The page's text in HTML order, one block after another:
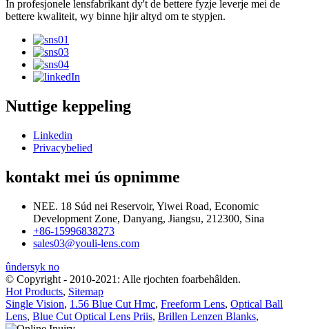
In profesjonele lensfabrikant dy't de bettere fyzje leverje mei de
bettere kwaliteit, wy binne hjir altyd om te stypjen.
Nuttige keppeling
Linkedin
Privacybelied
kontakt mei ús opnimme
NEE. 18 Súd nei Reservoir, Yiwei Road, Economic
Development Zone, Danyang, Jiangsu, 212300, Sina
+86-15996838273
sales03@youli-lens.com
ûndersyk no
© Copyright - 2010-2021: Alle rjochten foarbehâlden.
Hot Products, Sitemap
Single Vision, 1.56 Blue Cut Hmc, Freeform Lens, Optical Ball
Lens, Blue Cut Optical Lens Priis, Brillen Lenzen Blanks,